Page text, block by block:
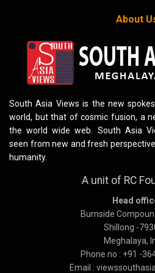
About
South Asia Views is the new
world, but that of cosmic fusion, a
the world wide web. South Asia
seen from new and fresh
humanity.
A unit of RC
Head
Burnside
Shillong -
Meghalaya,
Phone no : +91 -
Email :